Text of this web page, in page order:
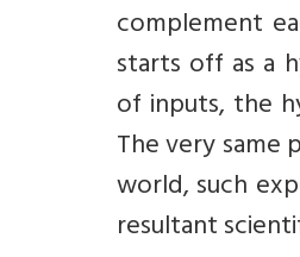
complement
starts off as a
of inputs, the
The very same
world, such
resultant